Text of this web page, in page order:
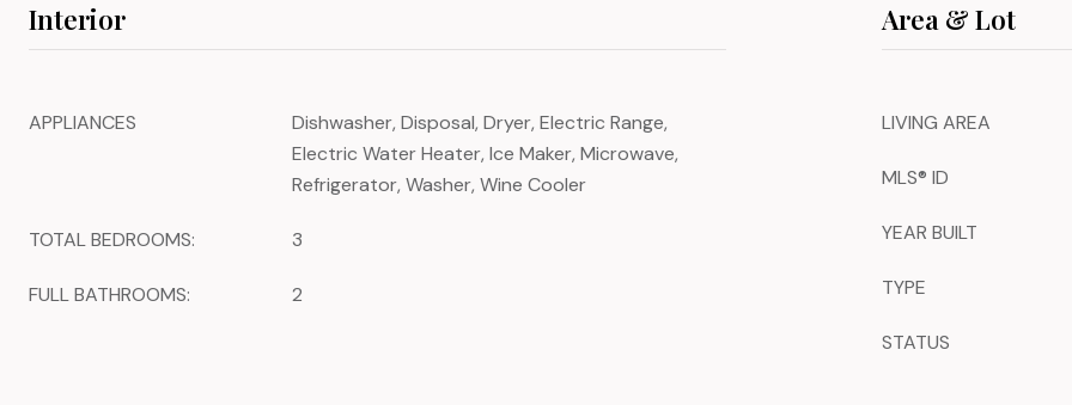
Interior
APPLIANCES
Dishwasher, Disposal, Dryer, Electric Range,
Electric Water Heater, Ice Maker, Microwave,
Refrigerator, Washer, Wine Cooler
TOTAL BEDROOMS: 3
FULL BATHROOMS: 2
Area & Lot
LIVING AREA
MLS® ID
YEAR BUILT
TYPE
STATUS